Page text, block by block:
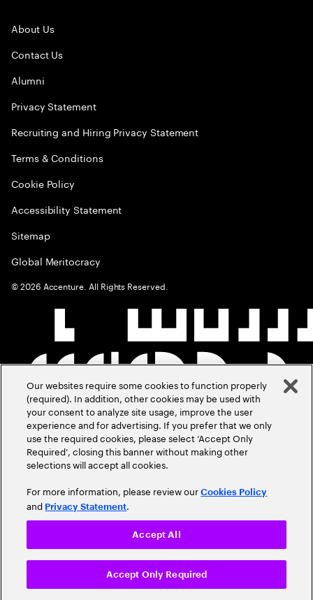
About Us
Contact Us
Alumni
Privacy Statement
Recruiting and Hiring Privacy Statement
Terms & Conditions
Cookie Policy
Accessibility Statement
Sitemap
Global Meritocracy
©2026 Accenture. All Rights Reserved.
Our websites require some cookies to function properly
(required). In addition, other cookies may be used with
your consent to analyze site usage, improve the user
experience and for advertising. If you prefer that we only
use the required cookies, please select ‘Accept Only
Required’, closing this banner without making other
selections will accept all cookies.
For more information, please review ourCookies Policy
and Privacy Statement.
Accept Only Required
Accept All